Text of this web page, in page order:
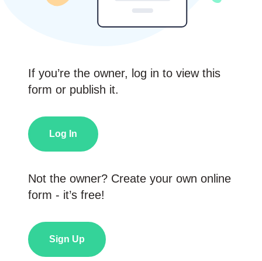
If you’re the owner, log in to view this
form or publish it.
Log In
Not the owner? Create your own online
form - it’s free!
Sign Up